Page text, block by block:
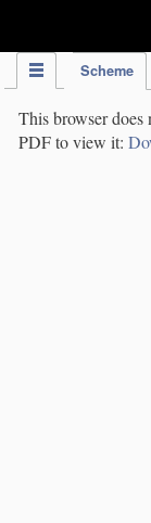
Scheme
This browser does
PDF to view it: